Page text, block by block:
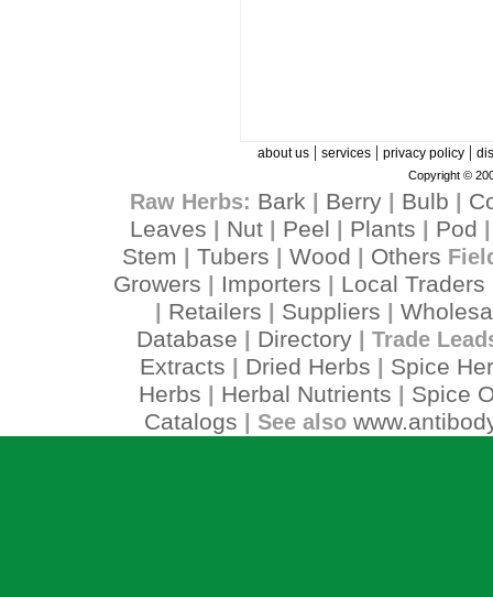
about us| services| privacy policy|
Copyright ©
Raw Herbs: Bark Berry| Bulb
Leaves
Nut Peel Plants Pod
Stem Tubers Wood Others
Growers Importers Local Traders
Retailers Suppliers
Database
Directory| Trade
Extracts Dried Herbs
Spice
Herbs
Herbal Nutrients
Spice
Catalogs | See also